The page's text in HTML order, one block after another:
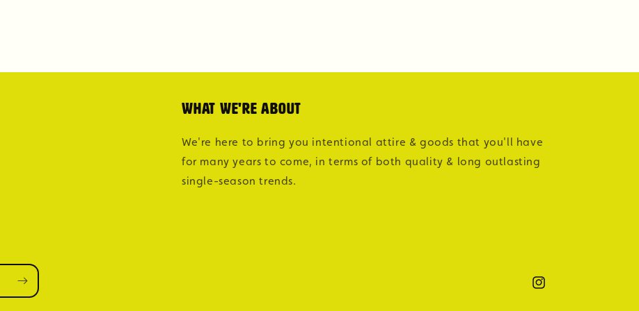
What we're about
We're here to bring you intentional attire & goods that you'll have
for many years to come, in terms of both quality & long outlasting
single-season trends.
Instagram